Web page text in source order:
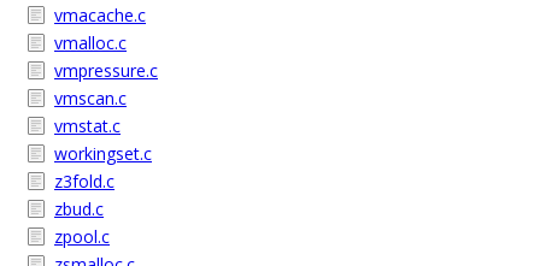
vmacache.c
vmalloc.c
vmpressure.c
vmscan.c
vmstat.c
workingset.c
z3fold.c
zbud.c
zpool.c